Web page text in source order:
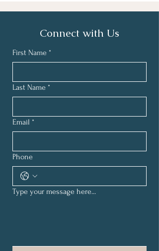
Connect with Us
First Name *
Last Name *
Email *
Phone
Type your message here...